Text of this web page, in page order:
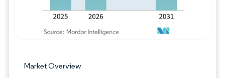
Market Overview